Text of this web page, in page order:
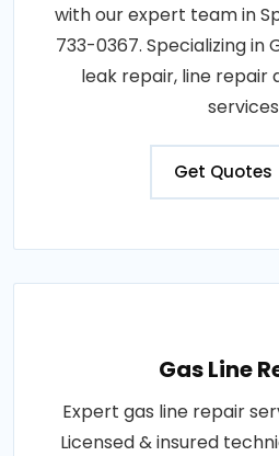
with our expert team in
733-0367. Specializing in
leak repair, line repair
Get Quotes
Gas Line
Expert gas line repair
Licensed & insured